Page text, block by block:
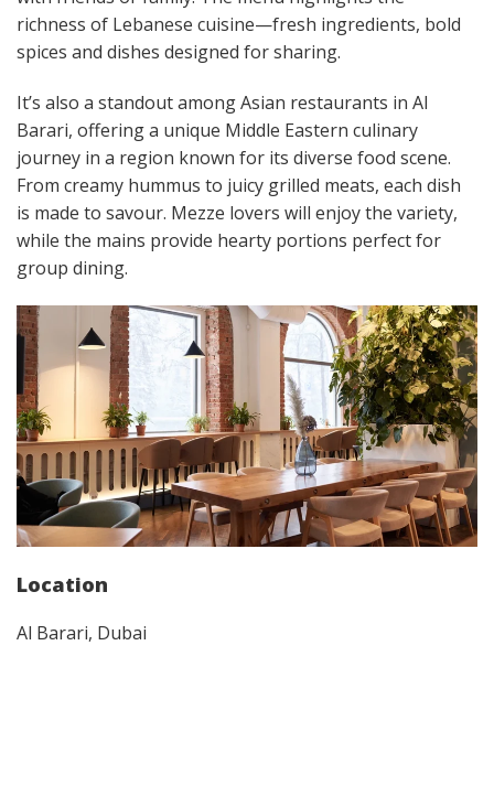
richness of Lebanese cuisine—fresh ingredients, bold
spices and dishes designed for sharing.
It’s also a standout among Asian restaurants in Al
Barari, offering a unique Middle Eastern culinary
journey in a region known for its diverse food scene.
From creamy hummus to juicy grilled meats, each dish
is made to savour. Mezze lovers will enjoy the variety,
while the mains provide hearty portions perfect for
group dining.
Location
Al Barari, Dubai